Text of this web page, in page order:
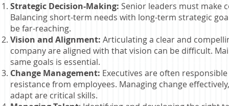
Strategic Decision-Making: Senior leaders must make
Balancing short-term needs with long-term strategic
be far-reaching.
Vision and Alignment: Articulating a clear and
company are aligned with that vision can be difficult.
same goals is essential.
Change Management: Executives are often
resistance from employees. Managing change
adapt are critical skills.